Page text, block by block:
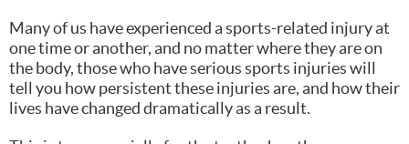
Many of us have experienced a sports-related injury at
one time or another, and no matter where they are on
the body, those who have serious sports injuries will
tell you how persistent these injuries are, and how their
lives have changed dramatically as a result.